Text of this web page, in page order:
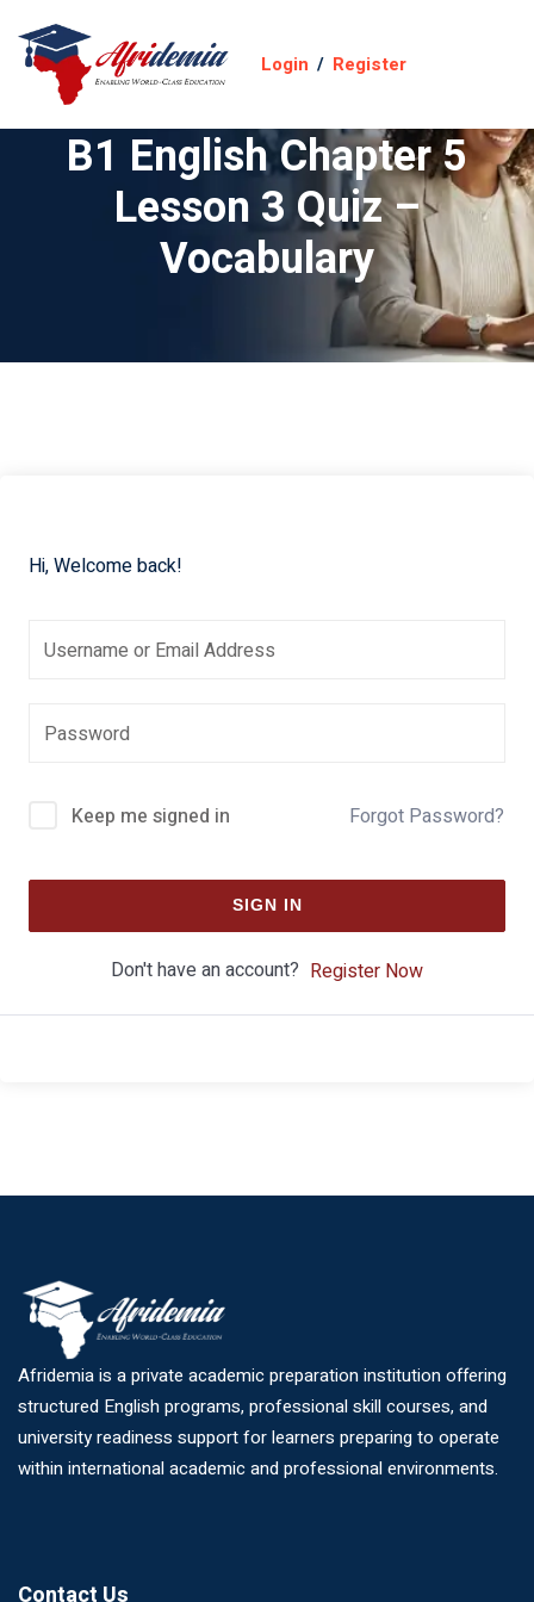
Login / Register
B1 English Chapter 5
Lesson 3 Quiz –
Vocabulary
Hi, Welcome back!
Keep me signed in Forgot Password?
SIGN IN
Don't have an account? Register Now
Afridemia is a private academic preparation institution offering
structured English programs, professional skill courses, and
university readiness support for learners preparing to operate
within international academic and professional environments.